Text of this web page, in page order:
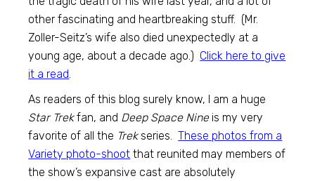
other fascinating and heartbreaking stuff. (Mr.
Zoller-Seitz’s wife also died unexpectedly at a
young age, about a decade ago.) Click here to give
it a read.
As readers of this blog surely know, I am a huge
Star Trekfan, and Deep Space Nineis my very
favorite of all the Trekseries.These photos from a
Variety photo-shoot that reunited may members of
the show’s expansive cast are absolutely